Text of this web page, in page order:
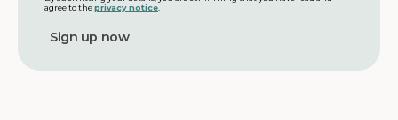
e
a
d
r
agree to theprivacy notice